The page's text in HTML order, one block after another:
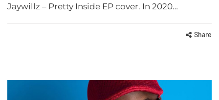
Jaywillz – Pretty Inside EP cover. In 2020…
Share